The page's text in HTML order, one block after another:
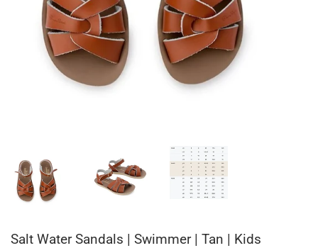
Salt Water Sandals | Swimmer | Tan | Kids